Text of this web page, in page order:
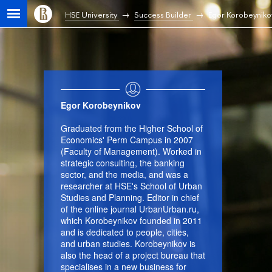
HSE University Success Builder Egor
Egor Korobeynikov
Graduated from the Higher School of
Economics' Perm Campus in 2007
(Faculty of Management). Worked in
strategic consulting, the banking
sector, and the media, and was a
researcher at HSE's School of Urban
Studies and Planning. Editor in chief
of the online journal UrbanUrban.ru,
which Korobeynikov founded in 2011
and is dedicated to people, cities,
and urban studies. Korobeynikov is
also the head of a project bureau that
specialises in a new business for